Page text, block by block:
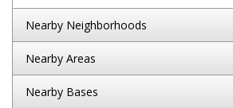
Nearby Neighborhoods
Nearby Areas
Nearby Bases